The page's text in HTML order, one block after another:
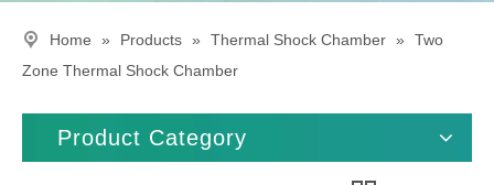
Solution
About Us
Home » Products » Thermal Shock Chamber »
Two
Zone Thermal Shock Chamber
Product Category